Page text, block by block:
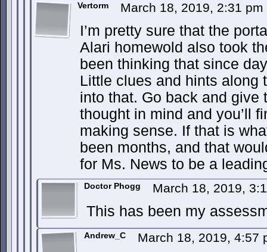
Vertorm March 18, 2019, 2:31 pm
I’m pretty sure that the
Alari homewold also took
been thinking that since
Little clues and hints along
into that. Go back and give
thought in mind and you’ll
making sense. If that is
been months, and that
for Ms. News to be a
Doctor Phogg March 18, 2019,
This has been my
Andrew_C March 18, 2019, 4:57